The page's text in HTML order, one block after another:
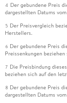
4 Der gebundene Preis
dargestellten Datums
5 Der Preisvergleich
Herstellers.
6 Der gebundene Preis
Preissenkungen
7 Die Preisbindung
beziehen sich auf den
8 Der gebundene Preis
dargestellten Datums